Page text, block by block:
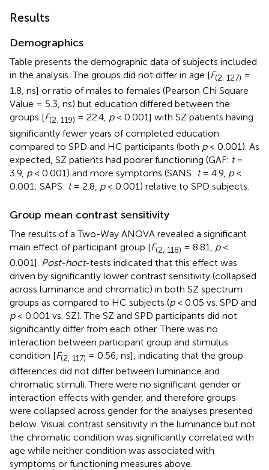
Results
Demographics
Table presents the demographic data of subjects included
in the analysis. The groups did not differ in age [F(2, 127) =
1.8, ns] or ratio of males to females (Pearson Chi Square
Value = 5.3, ns) but education differed between the
groups [F(2, 119) = 22.4, p< 0.001] with SZ patients having
significantly fewer years of completed education
compared to SPD and HC participants (both p< 0.001). As
expected, SZ patients had poorer functioning (GAF: t=
3.9, p< 0.001) and more symptoms (SANS: t= 4.9, p<
0.001; SAPS: t= 2.8, p< 0.001) relative to SPD subjects.
Group mean contrast sensitivity
The results of a Two-Way ANOVA revealed a significant
main effect of participant group [F(2, 118) = 8.81, p<
0.001]. Post-hoct-tests indicated that this effect was
driven by significantly lower contrast sensitivity (collapsed
across luminance and chromatic) in both SZ spectrum
groups as compared to HC subjects (p< 0.05 vs. SPD and
p< 0.001 vs. SZ). The SZ and SPD participants did not
significantly differ from each other. There was no
interaction between participant group and stimulus
condition [F(2, 117) = 0.56, ns], indicating that the group
differences did not differ between luminance and
chromatic stimuli. There were no significant gender or
interaction effects with gender, and therefore groups
were collapsed across gender for the analyses presented
below. Visual contrast sensitivity in the luminance but not
the chromatic condition was significantly correlated with
age while neither condition was associated with
symptoms or functioning measures above.